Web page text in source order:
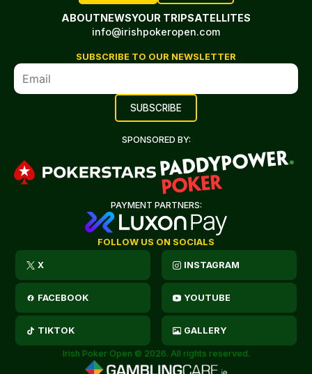
ABOUTNEWSYOUR TRIPSATELLITES
info@irishpokeropen.com
SUBSCRIBE TO OUR NEWSLETTER
SPONSORED BY:
PAYMENT PARTNERS:
FOLLOW US ON SOCIALS
X INSTAGRAM
FACEBOOK YOUTUBE
TIKTOK GALLERY
Irish Poker Open © 2026. All rights reserved.